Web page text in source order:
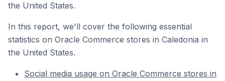
the United States.
In this report, we'll cover the following essential
statistics on Oracle Commerce stores in Caledonia in
the United States.
Social media usage on Oracle Commerce stores in